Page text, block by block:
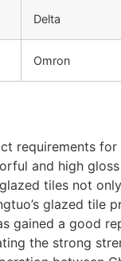
Delta
Omron
requirements
and high gloss
tiles not
glazed tile
gained a good
the strong